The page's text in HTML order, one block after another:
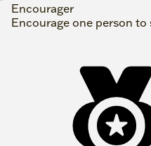
Encourager
Encourage one person